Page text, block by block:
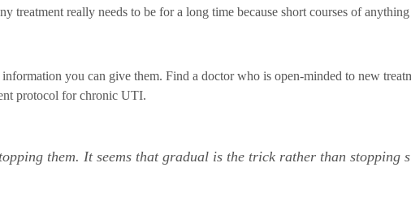
treatment really needs to be for a long time because short courses of
you can give them. Find a doctor who is open-minded to new
protocol for chronic UTI.
them. It seems that gradual is the trick rather than stopping